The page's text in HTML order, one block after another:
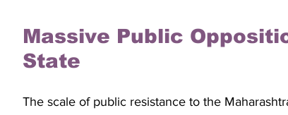
Massive Public
State
The scale of public resistance to the